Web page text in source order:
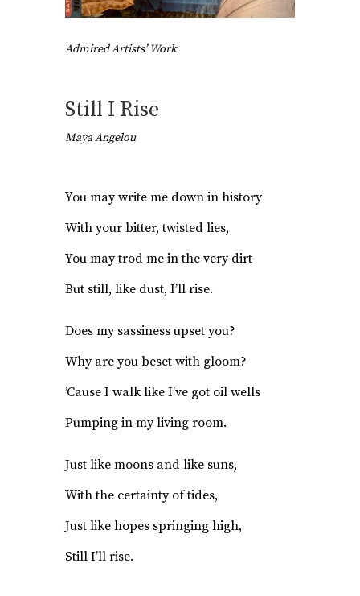
Admired Artists’ Work
Still I Rise
Maya Angelou
You may write me down in history
With your bitter, twisted lies,
You may trod me in the very dirt
But still, like dust, I’ll rise.
Does my sassiness upset you?
Why are you beset with gloom?
’Cause I walk like I’ve got oil wells
Pumping in my living room.
Just like moons and like suns,
With the certainty of tides,
Just like hopes springing high,
Still I’ll rise.